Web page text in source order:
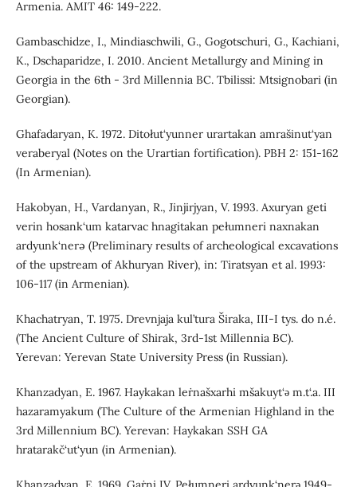
Armenia. AMIT 46: 149-222.
Gambaschidze, I., Mindiaschwili, G., Gogotschuri, G., Kachiani,
K., Dschaparidze, I. 2010. Ancient Metallurgy and Mining in
Georgia in the 6th - 3rd Millennia BC. Tbilissi: Mtsignobari (in
Georgian).
Ghafadaryan, K. 1972. Ditołut‘yunner urartakan amrašinut‘yan
veraberyal (Notes on the Urartian fortification). PBH 2: 151-162
(In Armenian).
Hakobyan, H., Vardanyan, R., Jinjirjyan, V. 1993. Axuryan geti
verin hosank‘um katarvac hnagitakan pełumneri naxnakan
ardyunk‘nerə (Preliminary results of archeological excavations
of the upstream of Akhuryan River), in: Tiratsyan et al. 1993:
106-117 (in Armenian).
Khachatryan, T. 1975. Drevnjaja kul’tura Širaka, III-I tys. do n.é.
(The Ancient Culture of Shirak, 3rd-1st Millennia BC).
Yerevan: Yerevan State University Press (in Russian).
Khanzadyan, E. 1967. Haykakan leṙnašxarhi mšakuyt‘ǝ m.t‘.a. III
hazaramyakum (The Culture of the Armenian Highland in the
3rd Millennium BC). Yerevan: Haykakan SSH GA
hratarakč‘ut‘yun (in Armenian).